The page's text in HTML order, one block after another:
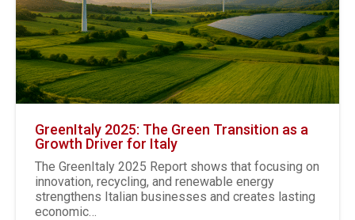
GreenItaly 2025: The Green Transition as a
Growth Driver for Italy
The GreenItaly 2025 Report shows that focusing on
innovation, recycling, and renewable energy
strengthens Italian businesses and creates lasting
economic…